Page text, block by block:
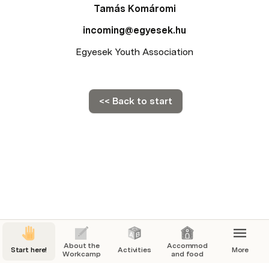
Tamás Komáromi
incoming@egyesek.hu
Egyesek Youth Association
<< Back to start
Start here!
About the
Workcamp
Activities
Accommodation
and food
More